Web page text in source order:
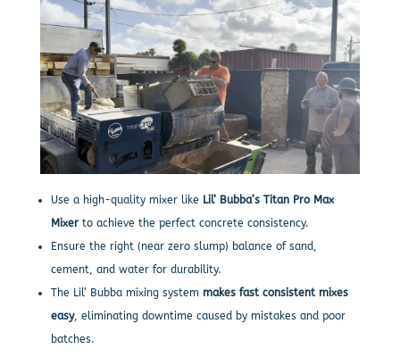
Use a high-quality mixer like Lil’ Bubba’s Titan Pro Max
Mixerto achieve the perfect concrete consistency.
Ensure the right (near zero slump) balance of sand,
cement, and water for durability.
The Lil’ Bubba mixing system makes fast consistent mixes
easy, eliminating downtime caused by mistakes and poor
batches.